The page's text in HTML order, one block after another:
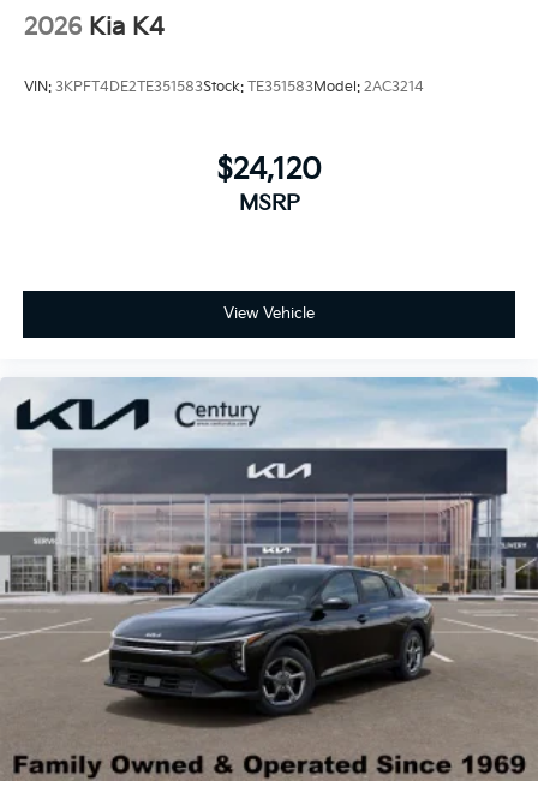
2026 Kia K4
VIN: 3KPFT4DE2TE351583Stock: TE351583Model: 2AC3214
$24,120
MSRP
View Vehicle